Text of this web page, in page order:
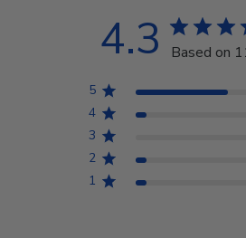
4.3 Based on
5
4
3
2
1